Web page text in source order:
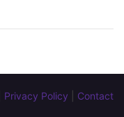
Privacy Policy Contact